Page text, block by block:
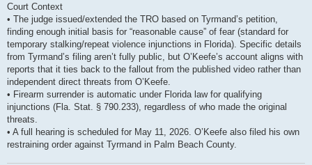
Court Context
• The judge issued/extended the TRO based on Tyrmand’s petition,
finding enough initial basis for “reasonable cause” of fear (standard for
temporary stalking/repeat violence injunctions in Florida). Specific details
from Tyrmand’s filing aren’t fully public, but O’Keefe’s account aligns with
reports that it ties back to the fallout from the published video rather than
independent direct threats from O’Keefe.
• Firearm surrender is automatic under Florida law for qualifying
injunctions (Fla. Stat. § 790.233), regardless of who made the original
threats.
• A full hearing is scheduled for May 11, 2026. O’Keefe also filed his own
restraining order against Tyrmand in Palm Beach County.